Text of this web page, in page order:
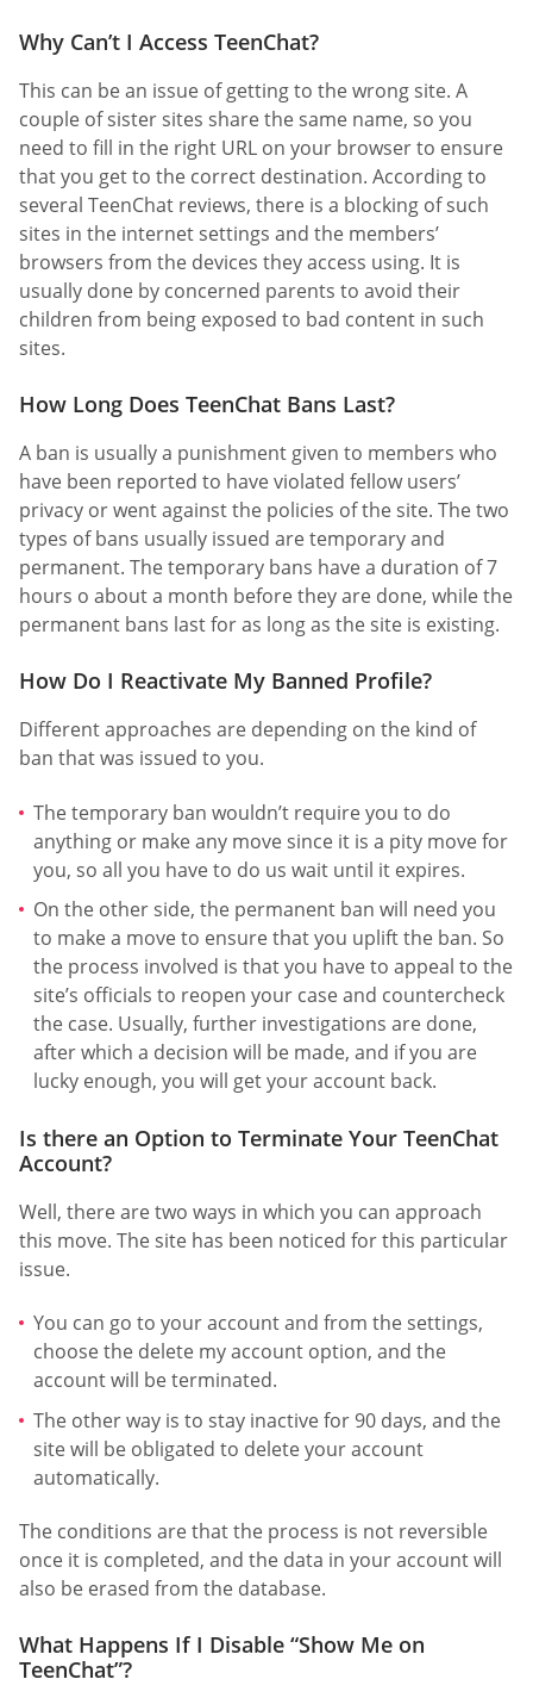
Why Can’t I Access TeenChat?
This can be an issue of getting to the wrong site. A
couple of sister sites share the same name, so you
need to fill in the right URL on your browser to ensure
that you get to the correct destination. According to
several TeenChat reviews, there is a blocking of such
sites in the internet settings and the members’
browsers from the devices they access using. It is
usually done by concerned parents to avoid their
children from being exposed to bad content in such
sites.
How Long Does TeenChat Bans Last?
A ban is usually a punishment given to members who
have been reported to have violated fellow users’
privacy or went against the policies of the site. The two
types of bans usually issued are temporary and
permanent. The temporary bans have a duration of 7
hours o about a month before they are done, while the
permanent bans last for as long as the site is existing.
How Do I Reactivate My Banned Profile?
Different approaches are depending on the kind of
ban that was issued to you.
The temporary ban wouldn’t require you to do
anything or make any move since it is a pity move for
you, so all you have to do us wait until it expires.
On the other side, the permanent ban will need you
to make a move to ensure that you uplift the ban. So
the process involved is that you have to appeal to the
site’s officials to reopen your case and countercheck
the case. Usually, further investigations are done,
after which a decision will be made, and if you are
lucky enough, you will get your account back.
Is there an Option to Terminate Your TeenChat
Account?
Well, there are two ways in which you can approach
this move. The site has been noticed for this particular
issue.
You can go to your account and from the settings,
choose the delete my account option, and the
account will be terminated.
The other way is to stay inactive for 90 days, and the
site will be obligated to delete your account
automatically.
The conditions are that the process is not reversible
once it is completed, and the data in your account will
also be erased from the database.
What Happens If I Disable “Show Me on
TeenChat”?